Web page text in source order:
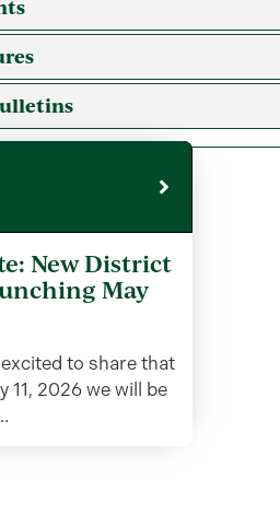
New District
May
excited to share that
11, 2026 we will be